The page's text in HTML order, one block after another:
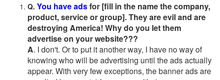
Q. You have adsfor [fill in the name the company,
product, service or group]. They are evil and are
destroying America! Why do you let them
advertise on your website???
A. I don't. Or to put it another way, I have no way of
knowing who will be advertising until the ads actually
appear. With very few exceptions, the banner ads are